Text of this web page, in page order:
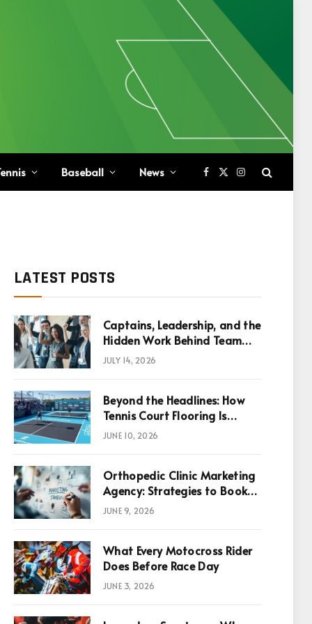
Baseball News Facebook
X
(Twitter)
Instagram
LATEST POSTS
Captains, Leadership, and the
Hidden Work Behind Team
Success
JULY 14, 2026
Beyond the Headlines: How
Tennis Court Flooring Is
Reshaping Sports News,
JUNE 10, 2026
Orthopedic Clinic Marketing
Agency: Strategies to Book
More Consultations
JUNE 9, 2026
What Every Motocross Rider
Does Before Race Day
JUNE 3, 2026